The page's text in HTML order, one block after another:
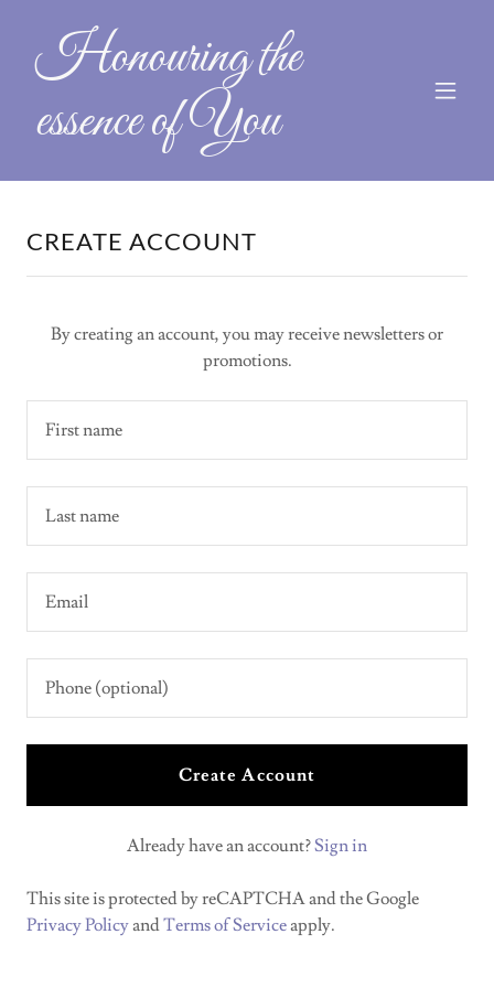
Honouring the
essence of You
CREATE ACCOUNT
By creating an account, you may receive newsletters or
promotions.
Create Account
Already have an account?Sign in
This site is protected by reCAPTCHA and the Google
Privacy PolicyandTerms of Serviceapply.